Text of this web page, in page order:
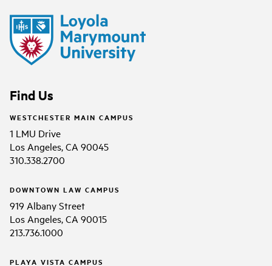
Find Us
WESTCHESTER MAIN CAMPUS
1 LMU Drive
Los Angeles, CA 90045
310.338.2700
DOWNTOWN LAW CAMPUS
919 Albany Street
Los Angeles, CA 90015
213.736.1000
PLAYA VISTA CAMPUS